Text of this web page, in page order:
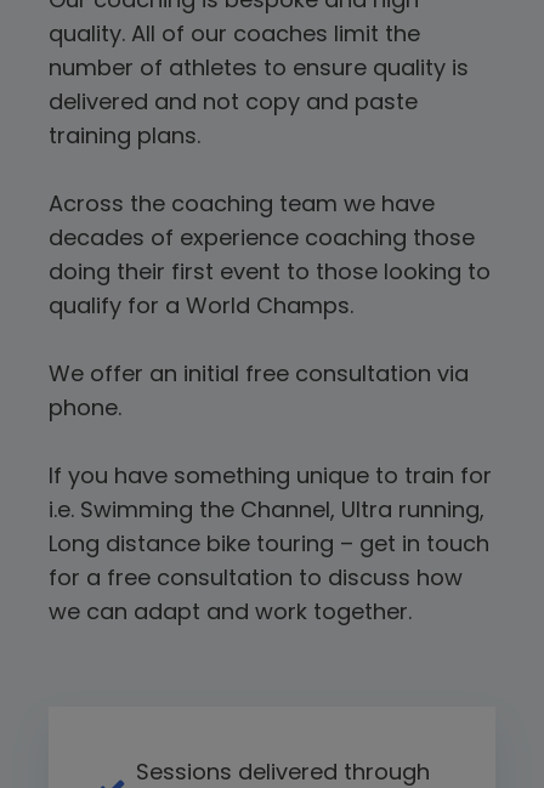
quality. All of our coaches limit the
number of athletes to ensure quality is
delivered and not copy and paste
training plans.
Across the coaching team we have
decades of experience coaching those
doing their first event to those looking to
qualify for a World Champs.
We offer an initial free consultation via
phone.
If you have something unique to train for
i.e. Swimming the Channel, Ultra running,
Long distance bike touring – get in touch
for a free consultation to discuss how
we can adapt and work together.
Sessions delivered through